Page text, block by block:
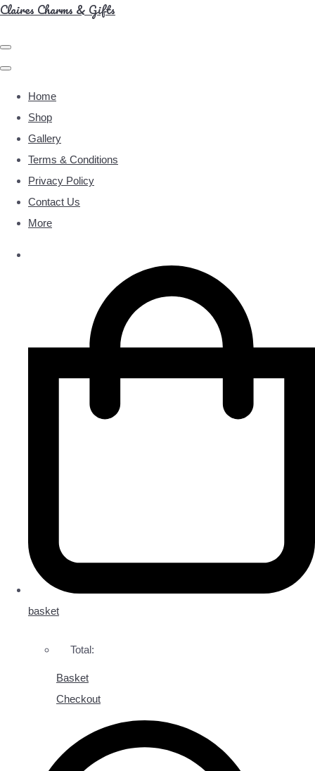
Claires Charms & Gifts
Home
Shop
Gallery
Terms & Conditions
Privacy Policy
Contact Us
More
basket
Total:
Basket
Checkout